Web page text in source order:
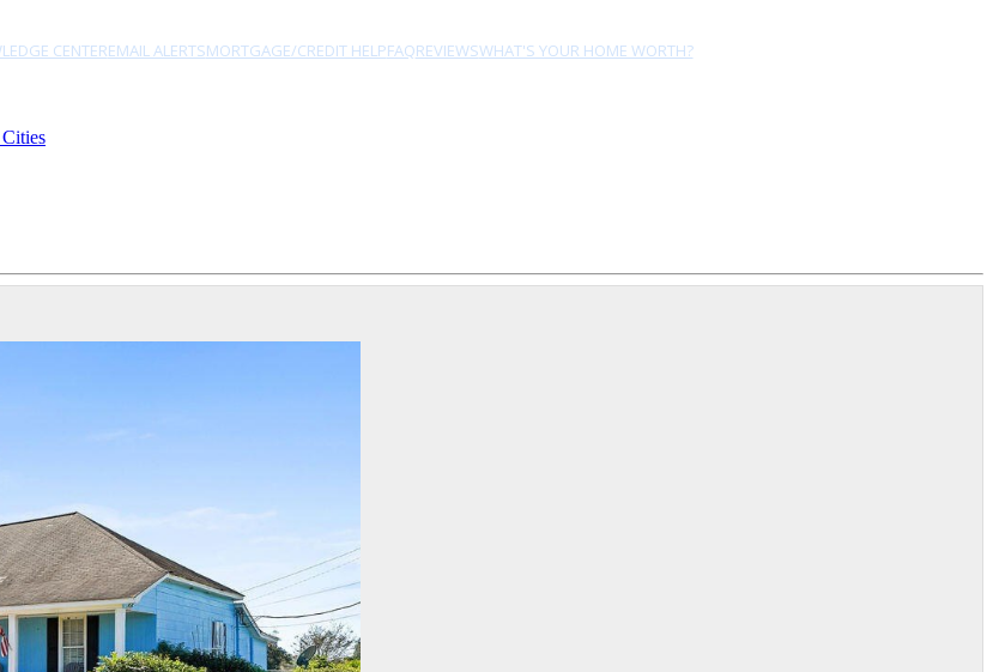
CENTEREMAIL ALERTSMORTGAGE/CREDIT HELPFAQREVIEWSWHAT'S YOUR HOME WORTH?